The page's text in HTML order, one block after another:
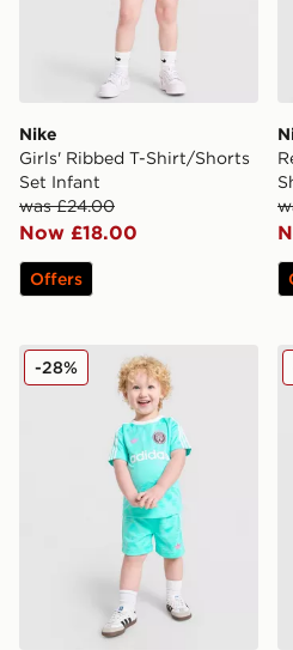
Nike
Girls' Ribbed T-Shirt/Shorts
Set Infant
was £24.00
Now £18.00
Offers
adidas Originals Football T-
-28%